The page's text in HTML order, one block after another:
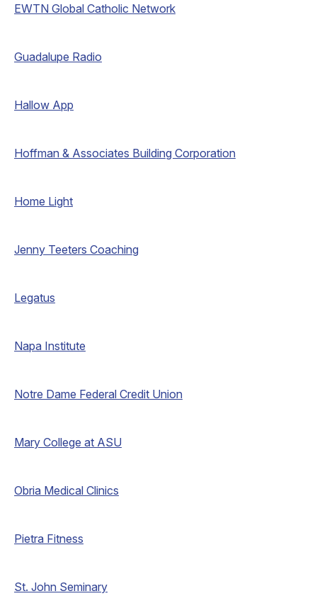
EWTN Global Catholic Network
Guadalupe Radio
Hallow App
Hoffman & Associates Building Corporation
Home Light
Jenny Teeters Coaching
Legatus
Napa Institute
Notre Dame Federal Credit Union
Mary College at ASU
Obria Medical Clinics
Pietra Fitness
St. John Seminary